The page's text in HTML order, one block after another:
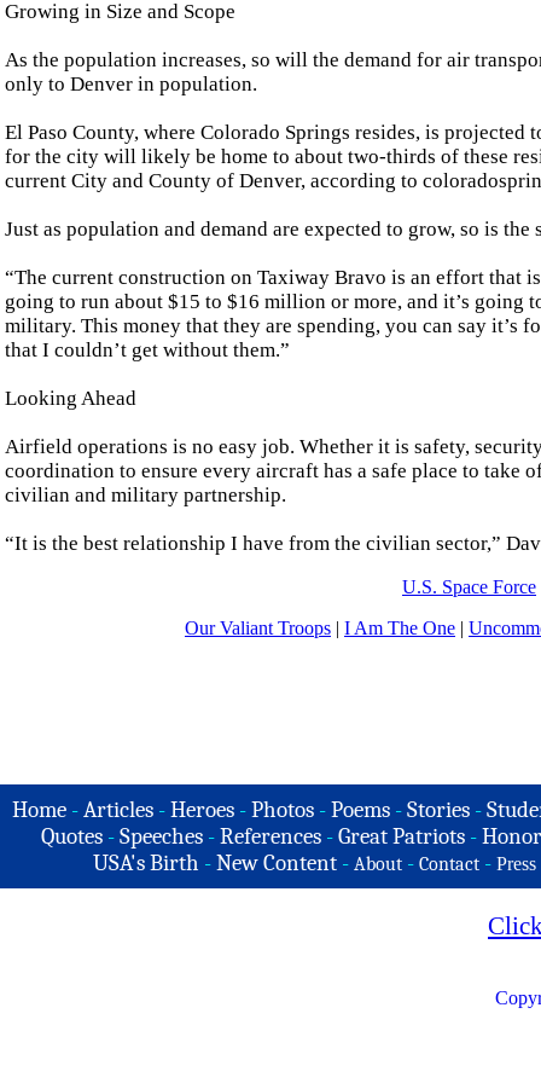
Growing in Size and Scope
As the population increases, so will the demand for air
only to Denver in population.
El Paso County, where Colorado Springs resides, is
for the city will likely be home to about two-thirds of these
current City and County of Denver, according to
Just as population and demand are expected to grow, so is
“The current construction on Taxiway Bravo is an effort that
going to run about $15 to $16 million or more, and it’s going
military. This money that they are spending, you can say it’s
that I couldn’t get without them.”
Looking Ahead
Airfield operations is no easy job. Whether it is safety,
coordination to ensure every aircraft has a safe place to
civilian and military partnership.
“It is the best relationship I have from the civilian sector,”
U.S. Space Force
Our Valiant Troops | I Am The One |
Home -Articles -Heroes -Photos -Poems -Stories -
Quotes - Speeches - References - Great Patriots -
USA's Birth -New Content - About - Contact - Press